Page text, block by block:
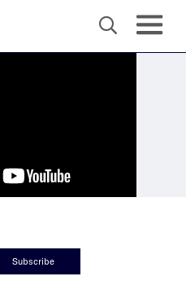
Subscribe